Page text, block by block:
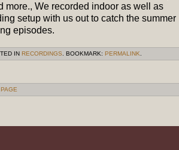
more., We recorded indoor as well as
setup with us out to catch the summer
episodes.
IN RECORDINGS. BOOKMARK: PERMALINK.